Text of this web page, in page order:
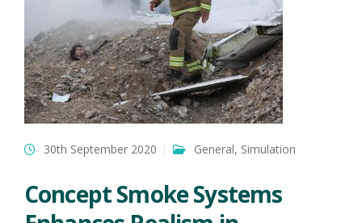
30th September 2020 General, Simulation
Concept Smoke Systems